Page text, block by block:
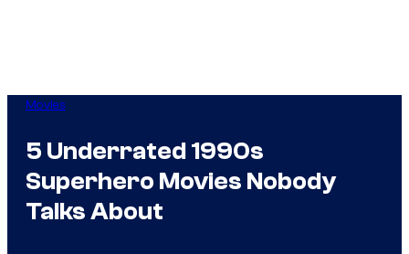
Movies
5 Underrated 1990s
Superhero Movies Nobody
Talks About